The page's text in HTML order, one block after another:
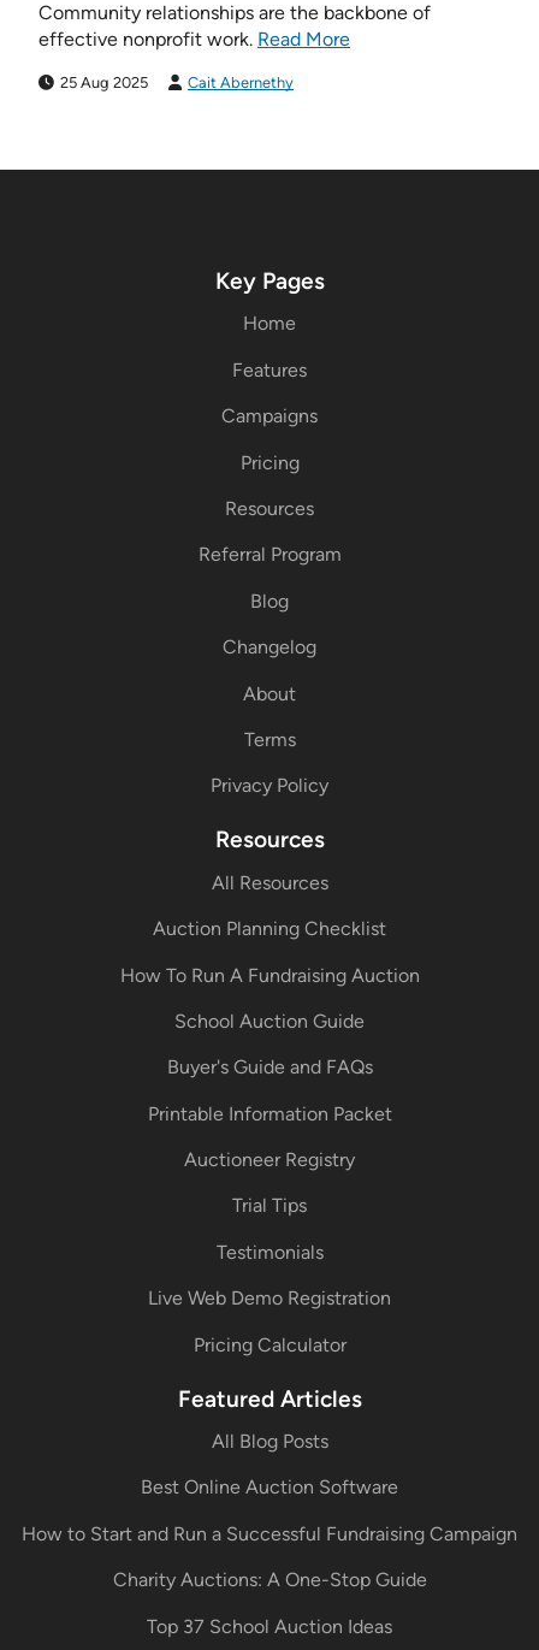
Community relationships are the backbone of
effective nonprofit work. Read More
25 Aug 2025 Cait Abernethy
Key Pages
Home
Features
Campaigns
Pricing
Resources
Referral Program
Blog
Changelog
About
Terms
Privacy Policy
Resources
All Resources
Auction Planning Checklist
How To Run A Fundraising Auction
School Auction Guide
Buyer's Guide and FAQs
Printable Information Packet
Auctioneer Registry
Trial Tips
Testimonials
Live Web Demo Registration
Pricing Calculator
Featured Articles
All Blog Posts
Best Online Auction Software
How to Start and Run a Successful Fundraising Campaign
Charity Auctions: A One-Stop Guide
Top 37 School Auction Ideas